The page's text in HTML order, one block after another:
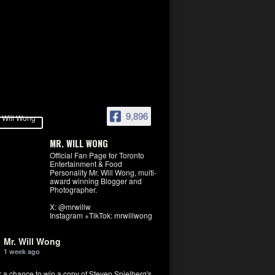
9,896
MR. WILL WONG
Official Fan Page for Toronto
Entertainment & Food
Personality Mr. Will Wong, multi-
award winning Blogger and
Photographer.
X: @mrwillw
Instagram +TikTok: mrwillwong
Mr. Will Wong
1 week ago